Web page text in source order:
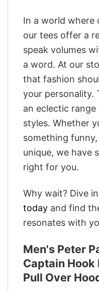
In a world where
our tees offer a
speak volumes
a word. At our
that fashion
your personality.
an eclectic
styles. Whether
something
unique, we have
right for you.
Why wait? Dive
today and find
resonates with
Men's Peter
Captain Hook
Pull Over